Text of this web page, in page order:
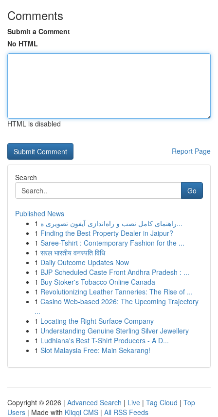
Comments
Submit a Comment
No HTML
HTML is disabled
Report Page
Search
Go
Published News
1
راهنمای کامل نصب و راه‌اندازی آیفون تصویری ه...
1 Finding the Best Property Dealer in Jaipur?
1 Saree-Tshirt : Contemporary Fashion for the ...
1 सरल भारतीय वनस्पति विधि
1 Daily Outcome Updates Now
1 BJP Scheduled Caste Front Andhra Pradesh : ...
1 Buy Stoker's Tobacco Online Canada
1 Revolutionizing Leather Tanneries: The Rise of ...
1 Casino Web-based 2026: The Upcoming Trajectory
...
1 Locating the Right Surface Company
1 Understanding Genuine Sterling Silver Jewellery
1 Ludhiana's Best T-Shirt Producers - A D...
1 Slot Malaysia Free: Main Sekarang!
Copyright © 2026 | Advanced Search | Live | Tag Cloud | Top
Users | Made with Kliqqi CMS | All RSS Feeds